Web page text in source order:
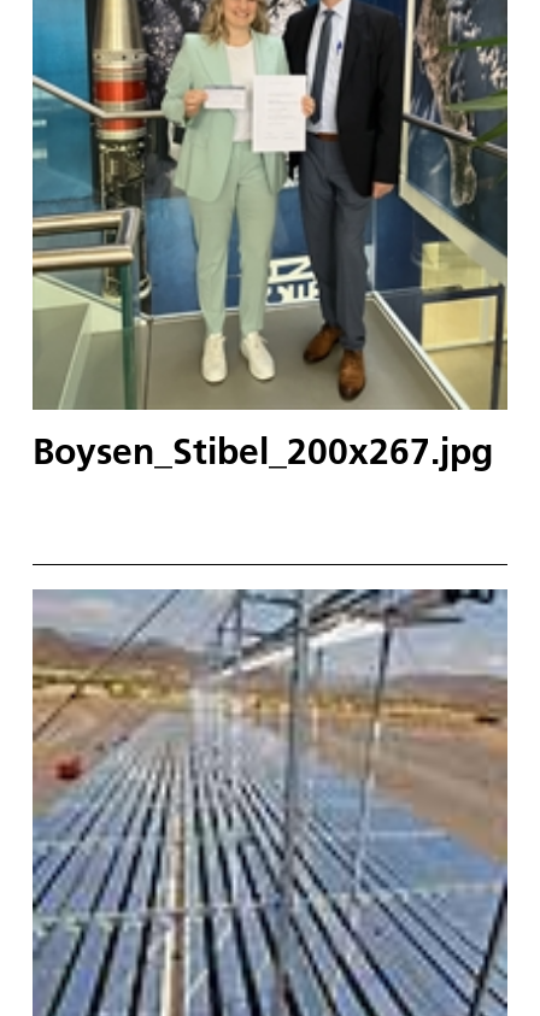
Boysen_Stibel_200x267.jpg